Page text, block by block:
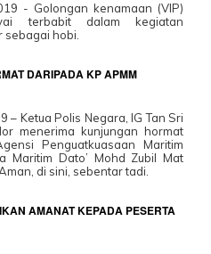
- Golongan kenamaan (VIP)
terbabit dalam kegiatan
hobi.
DARIPADA KP APMM
– Ketua Polis Negara, IG Tan Sri
menerima kunjungan hormat
Penguatkuasaan Maritim
Maritim Dato’ Mohd Zubil Mat
di sini, sebentar tadi.
AMANAT KEPADA PESERTA